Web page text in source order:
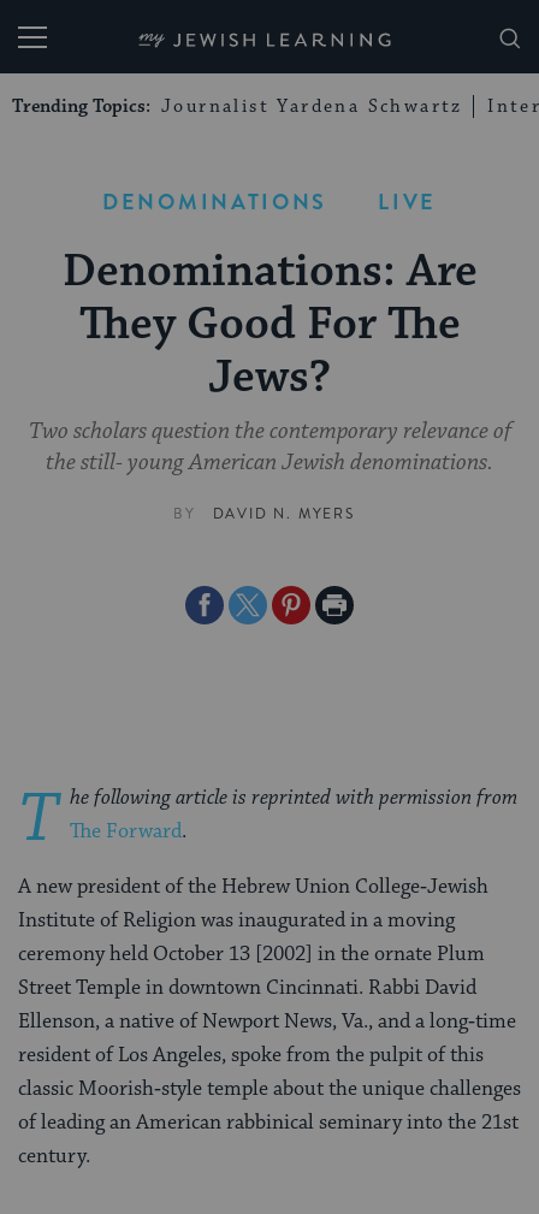
My Jewish Learning
Trending Topics: Journalist Yardena Schwartz
DENOMINATIONS LIVE
Denominations: Are
They Good For The
Jews?
Two scholars question the contemporary relevance of
the still- young American Jewish denominations.
BY DAVID N. MYERS
ShareShareSharePrint
T he following article is reprinted with permission from
The Forward.
A new president of the Hebrew Union College‑Jewish
Institute of Religion was inaugurated in a moving
ceremony held October 13 [2002] in the ornate Plum
Street Temple in downtown Cincinnati. Rabbi David
Ellenson, a native of Newport News, Va., and a long‑time
resident of Los Angeles, spoke from the pulpit of this
classic Moorish‑style temple about the unique challenges
of leading an American rabbinical seminary into the 21st
century.